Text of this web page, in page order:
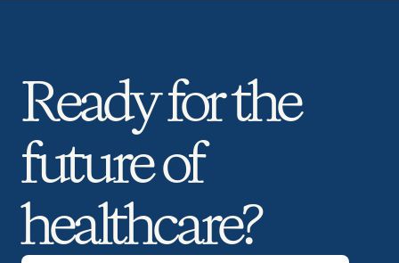
Ready for the
future of
healthcare?